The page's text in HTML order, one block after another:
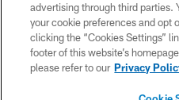
advertising through third parties.
your cookie preferences and opt
clicking the “Cookies Settings”
footer of this website’s
please refer to our Privacy